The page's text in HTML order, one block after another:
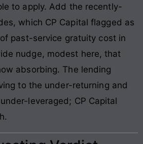
to apply. Add the recently-
which CP Capital flagged as
past-service gratuity cost in
nudge, modest here, that
absorbing. The lending
to the under-returning and
leveraged; CP Capital